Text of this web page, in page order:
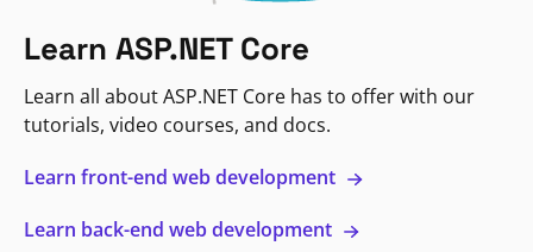
Learn ASP.NET Core
Learn all about ASP.NET Core has to offer with our
tutorials, video courses, and docs.
Learn front-end web development
Learn back-end web development